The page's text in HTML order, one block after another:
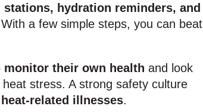
hydration reminders, and
a few simple steps, you can beat
monitor their own health and look
stress. A strong safety culture
related illnesses.